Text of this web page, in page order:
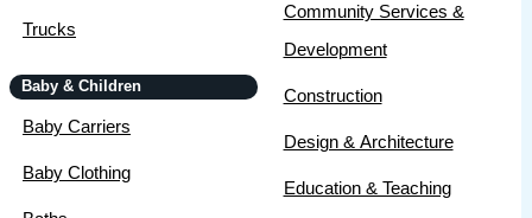
Trucks
Baby & Children
Baby Carriers
Baby Clothing
Community Services &
Development
Construction
Design & Architecture
Education & Teaching